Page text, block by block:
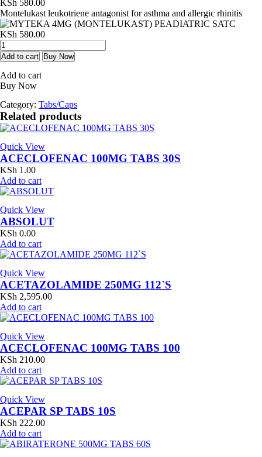
KSh 580.00
Montelukast leukotriene antagonist for asthma and allergic rhinitis
KSh 580.00
MYTEKA
4MG
(MONTELUKAST)
PEADIATRIC
SATC
Add to cart Buy Now
Add to cart
Buy Now
Category: Tabs/Caps
Related products
Quick View
ACECLOFENAC 100MG TABS 30S
KSh 1.00
Add to cart
Quick View
ABSOLUT
KSh 0.00
Add to cart
Quick View
ACETAZOLAMIDE 250MG 112`S
KSh 2,595.00
Add to cart
Quick View
ACECLOFENAC 100MG TABS 100
KSh 210.00
Add to cart
Quick View
ACEPAR SP TABS 10S
KSh 222.00
Add to cart